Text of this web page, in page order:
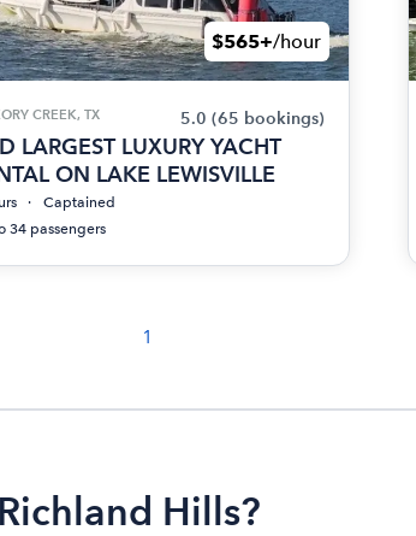
$565+/hour
CREEK, TX 5.0 (65 bookings)
LARGEST LUXURY YACHT
ON LAKE LEWISVILLE
Captained
34 passengers
1
Hills?